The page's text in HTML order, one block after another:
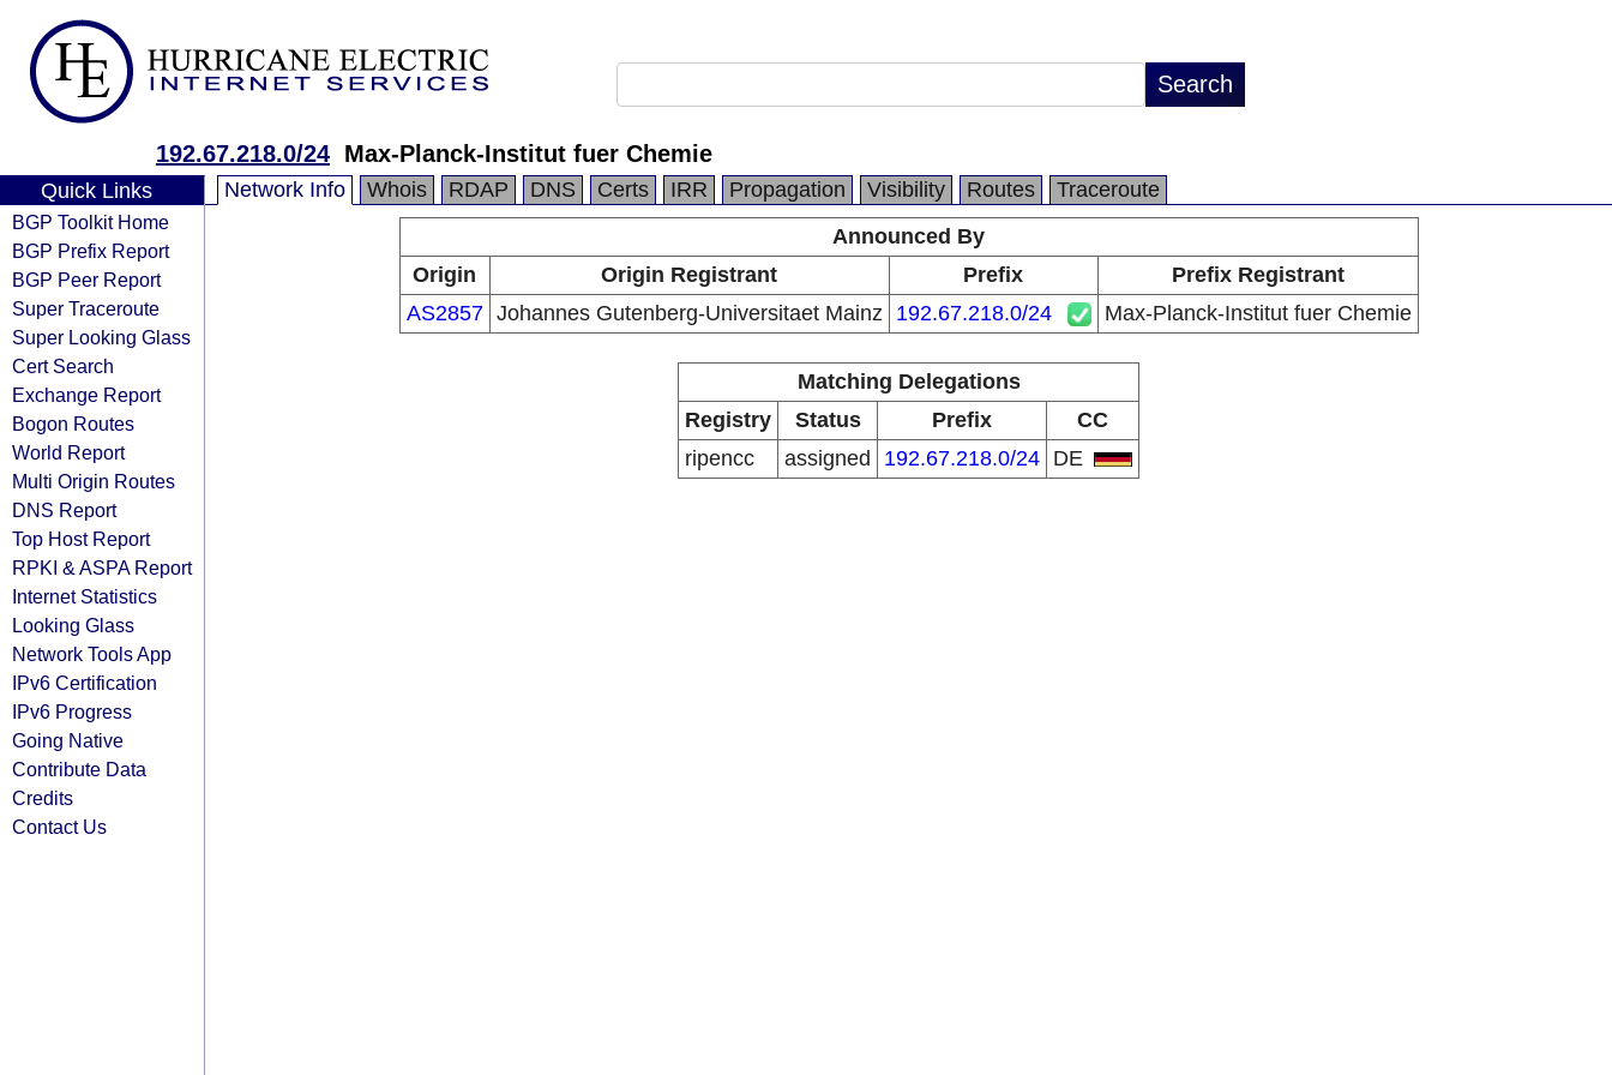
192.67.218.0/24 Max-Planck-Institut fuer Chemie
Quick Links
BGP Toolkit Home
BGP Prefix Report
BGP Peer Report
Super Traceroute
Super Looking Glass
Cert Search
Exchange Report
Bogon Routes
World Report
Multi Origin Routes
DNS Report
Top Host Report
RPKI & ASPA Report
Internet Statistics
Looking Glass
Network Tools App
IPv6 Certification
IPv6 Progress
Going Native
Contribute Data
Credits
Contact Us
Network Info Whois RDAP DNS Certs IRR Propagation Visibility Routes
Traceroute
Announced By
Origin
Origin Registrant Prefix
Prefix Registrant
AS2857 Johannes Gutenberg-Universitaet Mainz 192.67.218.0/24 Max-Planck-Institut fuer Chemie
Matching Delegations
Registry
Status Prefix
CC
ripencc
assigned 192.67.218.0/24 DE